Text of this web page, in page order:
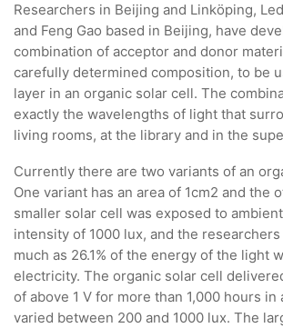
Researchers in Beijing and Linköping,
and Feng Gao based in Beijing, have
combination of acceptor and donor
carefully determined composition, to be
layer in an organic solar cell. The
exactly the wavelengths of light that
living rooms, at the library and in the
Currently there are two variants of an
One variant has an area of 1cm2 and the
smaller solar cell was exposed to
intensity of 1000 lux, and the
much as 26.1% of the energy of the light
electricity. The organic solar cell
of above 1 V for more than 1,000 hours
varied between 200 and 1000 lux. The